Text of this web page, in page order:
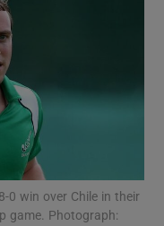
sub sections
sub sections
0 win over Chile in their
game. Photograph: